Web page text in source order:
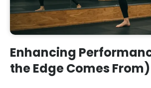
Enhancing
the Edge Comes From)